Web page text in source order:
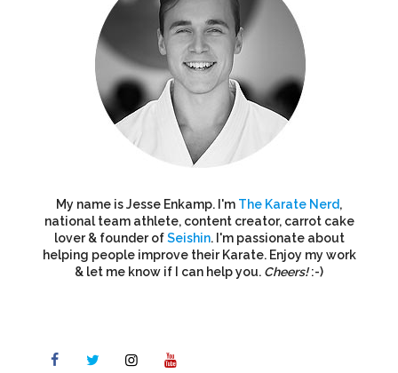
My name is Jesse Enkamp. I'm The Karate Nerd,
national team athlete, content creator, carrot cake
lover & founder ofSeishin. I'm passionate about
helping people improve their Karate. Enjoy my work
& let me know if I can help you. Cheers!:-)